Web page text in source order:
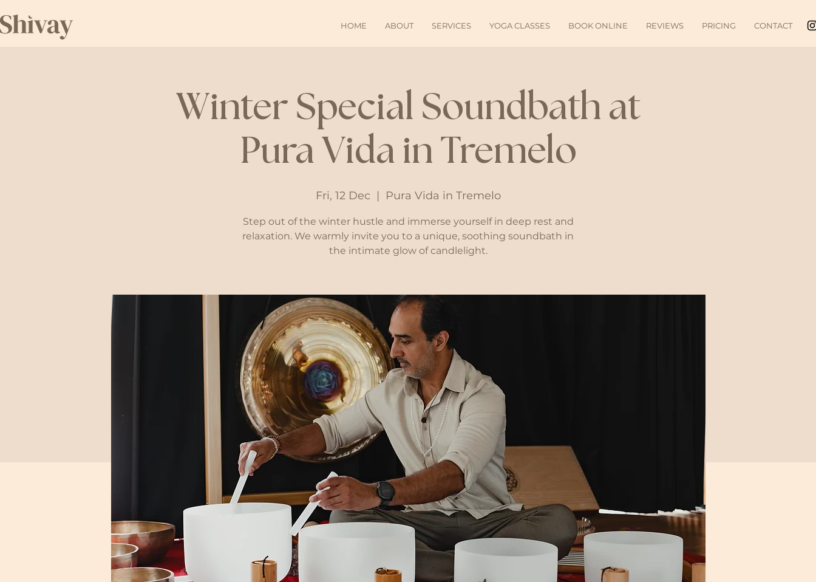
HOME ABOUT SERVICES YOGA CLASSES BOOK ONLINE REVIEWS PRICING CONTACT
Winter Special Soundbath at
Pura Vida in Tremelo
Fri, 12 Dec
  |
Pura Vida in Tremelo
Step out of the winter hustle and immerse yourself in deep rest and
relaxation. We warmly invite you to a unique, soothing soundbath in
the intimate glow of candlelight.